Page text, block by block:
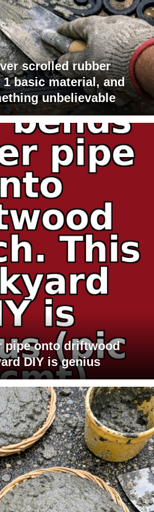
scrolled rubber
basic material, and
unbelievable
pipe onto driftwood
DIY is genius